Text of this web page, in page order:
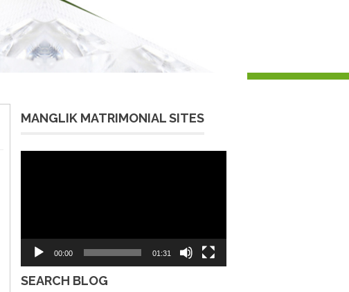
MANGLIK MATRIMONIAL SITES
00:00 01:31
SEARCH BLOG